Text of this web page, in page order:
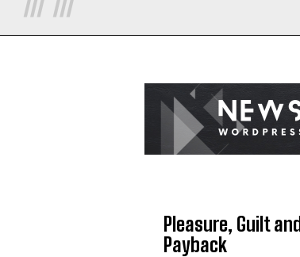
Pleasure, Guilt and
Payback